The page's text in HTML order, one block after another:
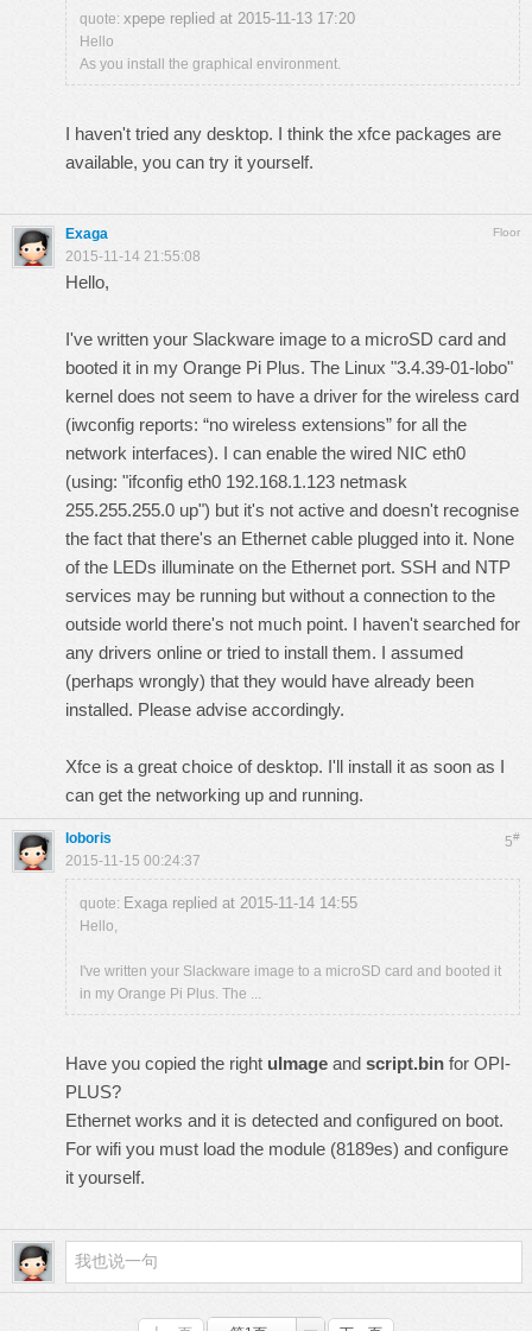
quote: xpepe replied at 2015-11-13 17:20
Hello
As you install the graphical environment.
I haven't tried any desktop. I think the xfce packages are
available, you can try it yourself.
Floor
Exaga
2015-11-14 21:55:08
Hello,
I've written your Slackware image to a microSD card and
booted it in my Orange Pi Plus. The Linux "3.4.39-01-lobo"
kernel does not seem to have a driver for the wireless card
(iwconfig reports: “no wireless extensions” for all the
network interfaces). I can enable the wired NIC eth0
(using: "ifconfig eth0 192.168.1.123 netmask
255.255.255.0 up") but it's not active and doesn't recognise
the fact that there's an Ethernet cable plugged into it. None
of the LEDs illuminate on the Ethernet port. SSH and NTP
services may be running but without a connection to the
outside world there's not much point. I haven't searched for
any drivers online or tried to install them. I assumed
(perhaps wrongly) that they would have already been
installed. Please advise accordingly.
Xfce is a great choice of desktop. I'll install it as soon as I
can get the networking up and running.
5#
loboris
2015-11-15 00:24:37
quote: Exaga replied at 2015-11-14 14:55
Hello,
I've written your Slackware image to a microSD card and booted it
in my Orange Pi Plus. The ...
Have you copied the right uImage and script.bin for OPI-
PLUS?
Ethernet works and it is detected and configured on boot.
For wifi you must load the module (8189es) and configure
it yourself.